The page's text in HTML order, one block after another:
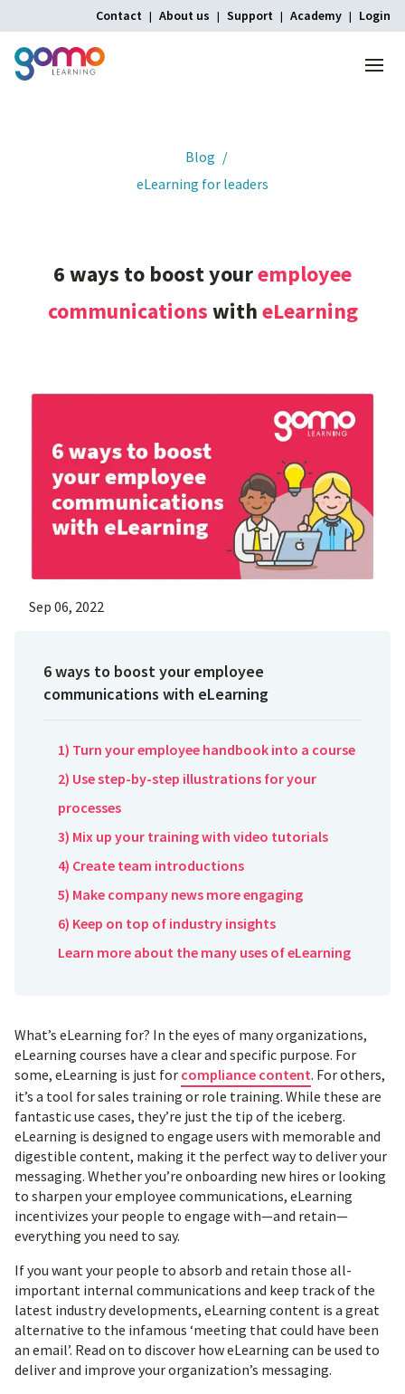
Contact About us Support Academy Login
Menu
Blog
eLearning for leaders
6ways to boostyouremployee
communicationswitheLearning
6 ways to boost your employee
communications with eLearning
1) Turn your employee handbook into a course
2) Use step-by-step illustrations for your
processes
3) Mix up your training with video tutorials
4) Create team introductions
5) Make company news more engaging
6) Keep on top of industry insights
Learn more about the many uses of eLearning
What’s eLearning for? In the eyes of many organizations,
eLearning courses have a clear and specific purpose. For
some, eLearning is just for compliance content. For others,
it’s a tool for sales training or role training. While these are
fantastic use cases, they’re just the tip of the iceberg.
eLearning is designed to engage users with memorable and
digestible content, making it the perfect way to deliver your
messaging. Whether you’re onboarding new hires or looking
to sharpen your employee communications, eLearning
incentivizes your people to engage with—and retain—
everything you need to say.
If you want your people to absorb and retain those all-
important internal communications and keep track of the
latest industry developments, eLearning content is a great
alternative to the infamous ‘meeting that could have been
an email’. Read on to discover how eLearning can be used to
deliver and improve your organization’s messaging.
Sep 06, 2022